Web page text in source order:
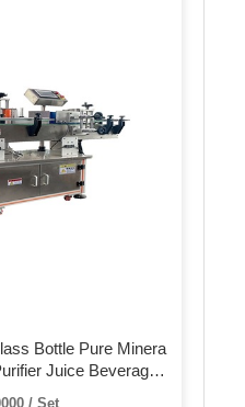
Bottle Pure Minera
Juice Beverage
Labeling Packing
/ Set